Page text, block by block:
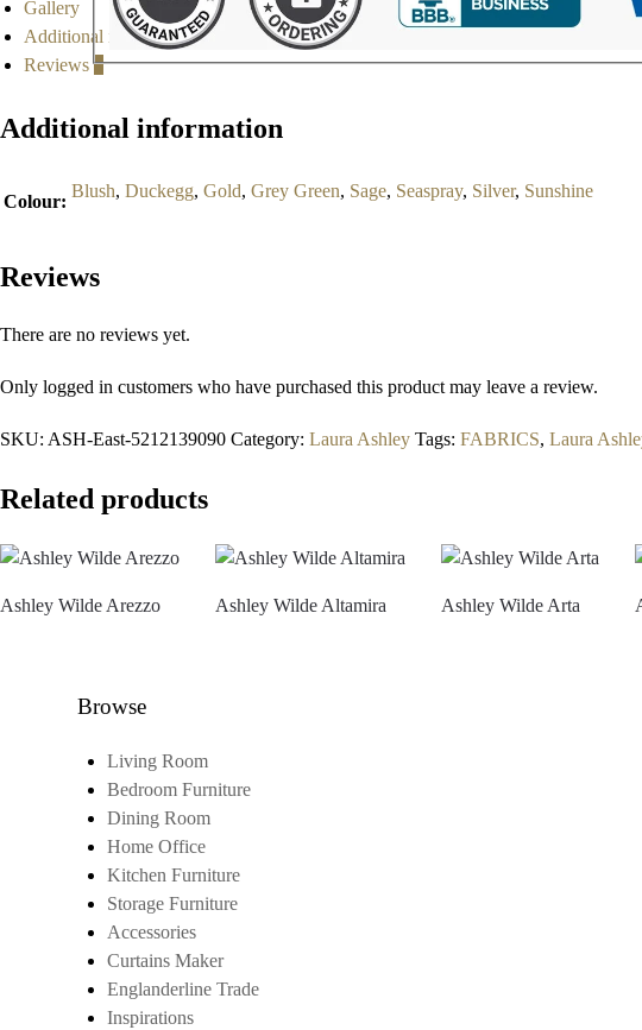
Gallery
Additional information
Reviews0
Additional information
Colour:
Blush, Duckegg, Gold, Grey Green, Sage, Seaspray, Silver, Sunshine
Reviews
There are no reviews yet.
Only logged in customers who have purchased this product may leave a review.
SKU: ASH-East-5212139090 Category: Laura Ashley Tags: FABRICS, Laura
Related products
Ashley Wilde Arezzo Ashley Wilde Altamira Ashley Wilde Arta
Browse
Living Room
Bedroom Furniture
Dining Room
Home Office
Kitchen Furniture
Storage Furniture
Accessories
Curtains Maker
Englanderline Trade
Inspirations